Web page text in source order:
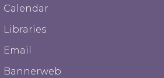
Calendar
Libraries
Email
Bannerweb